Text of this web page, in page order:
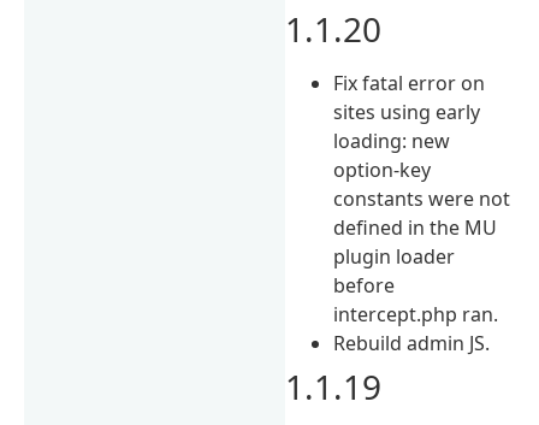
1.1.20
Fix fatal error on
sites using early
loading: new
option-key
constants were not
defined in the MU
plugin loader
before
intercept.php ran.
Rebuild admin JS.
1.1.19